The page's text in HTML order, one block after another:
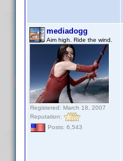
mediadogg
Aim high. Ride the wind.
Registered: March 18, 2007
Reputation:
Posts: 6,543